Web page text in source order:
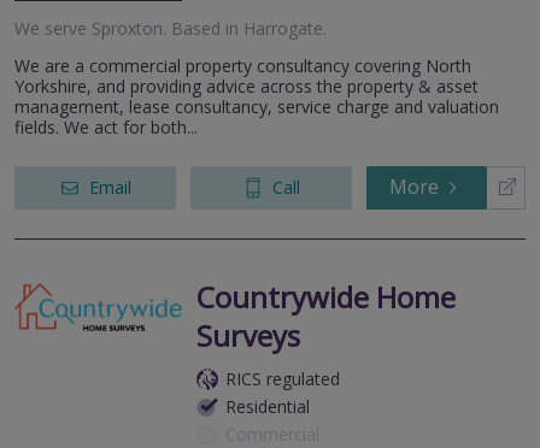
We serve Sproxton. Based in Harrogate.
We are a commercial property consultancy covering North
Yorkshire, and providing advice across the property & asset
management, lease consultancy, service charge and valuation
fields. We act for both...
Email Call More
Countrywide Home
Surveys
RICS regulated
Residential
Commercial